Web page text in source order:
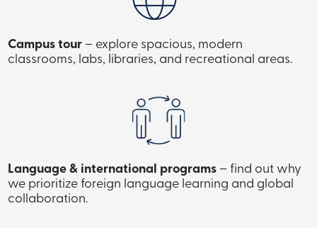
Campus tour – explore spacious, modern
classrooms, labs, libraries, and recreational areas.
Language & international programs – find out why
we prioritize foreign language learning and global
collaboration.